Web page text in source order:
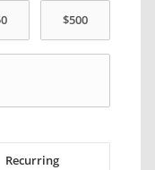
Recurring